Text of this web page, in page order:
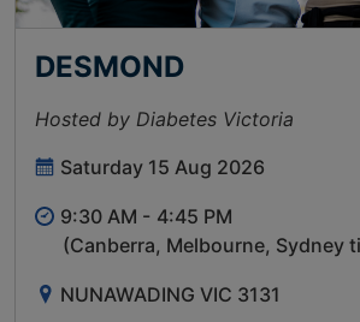
DESMOND
Hosted by Diabetes Victoria
Saturday 15 Aug 2026
9:30 AM - 4:45 PM
(Canberra, Melbourne, Sydney
NUNAWADING VIC 3131